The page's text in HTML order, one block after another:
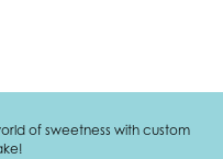
of sweetness with custom